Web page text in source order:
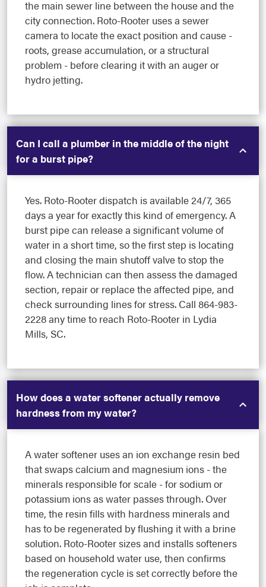
the main sewer line between the house and the
city connection. Roto-Rooter uses a sewer
camera to locate the exact position and cause -
roots, grease accumulation, or a structural
problem - before clearing it with an auger or
hydro jetting.
Can I call a plumber in the middle of the night
for a burst pipe?
Yes. Roto-Rooter dispatch is available 24/7, 365
days a year for exactly this kind of emergency. A
burst pipe can release a significant volume of
water in a short time, so the first step is locating
and closing the main shutoff valve to stop the
flow. A technician can then assess the damaged
section, repair or replace the affected pipe, and
check surrounding lines for stress. Call 864-983-
2228 any time to reach Roto-Rooter in Lydia
Mills, SC.
How does a water softener actually remove
hardness from my water?
A water softener uses an ion exchange resin bed
that swaps calcium and magnesium ions - the
minerals responsible for scale - for sodium or
potassium ions as water passes through. Over
time, the resin fills with hardness minerals and
has to be regenerated by flushing it with a brine
solution. Roto-Rooter sizes and installs softeners
based on household water use, then confirms
the regeneration cycle is set correctly before the